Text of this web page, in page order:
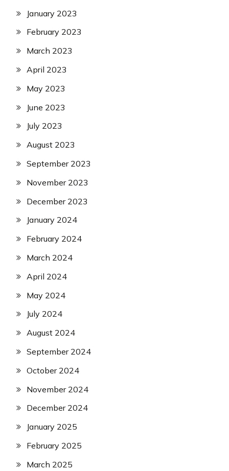
January 2023
February 2023
March 2023
April 2023
May 2023
June 2023
July 2023
August 2023
September 2023
November 2023
December 2023
January 2024
February 2024
March 2024
April 2024
May 2024
July 2024
August 2024
September 2024
October 2024
November 2024
December 2024
January 2025
February 2025
March 2025